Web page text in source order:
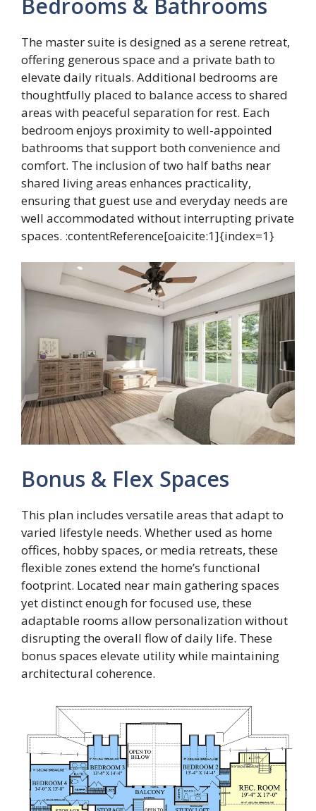
The master suite is designed as a serene retreat,
offering generous space and a private bath to
elevate daily rituals. Additional bedrooms are
thoughtfully placed to balance access to shared
areas with peaceful separation for rest. Each
bedroom enjoys proximity to well-appointed
bathrooms that support both convenience and
comfort. The inclusion of two half baths near
shared living areas enhances practicality,
ensuring that guest use and everyday needs are
well accommodated without interrupting private
spaces. :contentReference[oaicite:1]{index=1}
Bonus & Flex Spaces
This plan includes versatile areas that adapt to
varied lifestyle needs. Whether used as home
offices, hobby spaces, or media retreats, these
flexible zones extend the home’s functional
footprint. Located near main gathering spaces
yet distinct enough for focused use, these
adaptable rooms allow personalization without
disrupting the overall flow of daily life. These
bonus spaces elevate utility while maintaining
architectural coherence.